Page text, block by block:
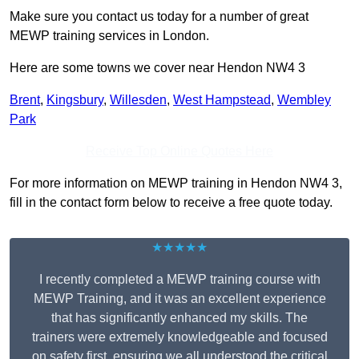
Make sure you contact us today for a number of great
MEWP training services in London.
Here are some towns we cover near Hendon NW4 3
Brent, Kingsbury, Willesden, West Hampstead, Wembley
Park
For more information on MEWP training in Hendon NW4 3,
fill in the contact form below to receive a free quote today.
★★★★★
I recently completed a MEWP training course with
MEWP Training, and it was an excellent experience
that has significantly enhanced my skills. The
trainers were extremely knowledgeable and focused